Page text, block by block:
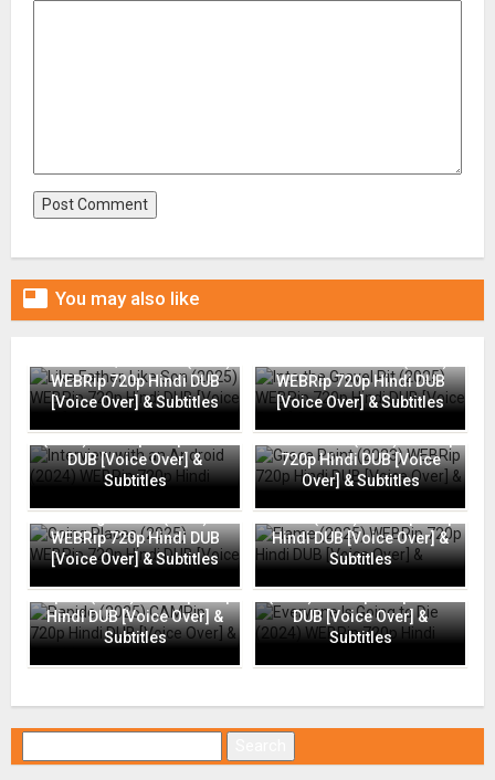
 You may also like
WEBRip 720p Hindi DUB
[Voice Over] & Subtitles
WEBRip 720p Hindi DUB
[Voice Over] & Subtitles
(2024) WEBRip 720p Hindi
DUB [Voice Over] &
Subtitles
Grace Point (2023) WEBRip
720p Hindi DUB [Voice
Over] & Subtitles
Going Places (2025)
WEBRip 720p Hindi DUB
[Voice Over] & Subtitles
Flame (2025) WEBRip 720p
Hindi DUB [Voice Over] &
Subtitles
Rapide (2025) CAMRip 720p
Hindi DUB [Voice Over] &
Subtitles
(2024) WEBRip 720p Hindi
DUB [Voice Over] &
Subtitles